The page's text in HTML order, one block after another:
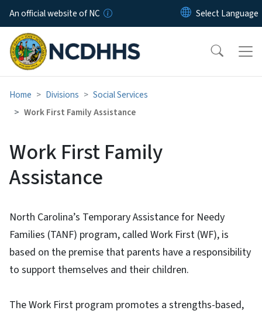
Skip to main content
An official website of NC
Home Divisions
Social Services
Work First Family Assistance
Work First Family
Assistance
North Carolina’s Temporary Assistance for Needy
Families (TANF) program, called Work First (WF), is
based on the premise that parents have a responsibility
to support themselves and their children.
The Work First program promotes a strengths-based,